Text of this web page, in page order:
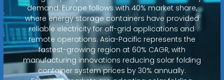
demand. Europe follows with 40% market share,
where energy storage containers have provided
reliable electricity for off-grid applications and
remote operations. Asia-Pacific represents the
fastest-growing region at 60% CAGR, with
manufacturing innovations reducing solar folding
container system prices by 30% annually.